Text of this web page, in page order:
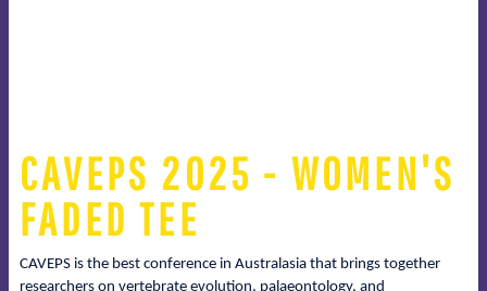
CAVEPS 2025 - WOMEN'S
FADED TEE
CAVEPS is the best conference in Australasia that brings together
researchers on vertebrate evolution, palaeontology, and